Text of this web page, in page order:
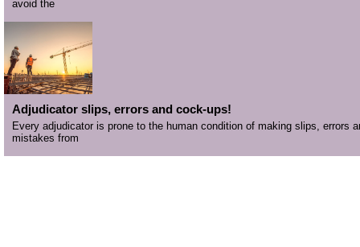
avoid the
Adjudicator slips, errors and cock-ups!
Every adjudicator is prone to the human condition of making slips, errors
mistakes from